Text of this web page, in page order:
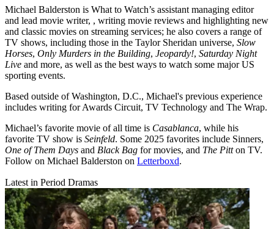
Michael Balderston is What to Watch’s assistant managing editor
and lead movie writer, , writing movie reviews and highlighting new
and classic movies on streaming services; he also covers a range of
TV shows, including those in the Taylor Sheridan universe, Slow
Horses, Only Murders in the Building, Jeopardy!, Saturday Night
Live and more, as well as the best ways to watch some major US
sporting events.
Based outside of Washington, D.C., Michael's previous experience
includes writing for Awards Circuit, TV Technology and The Wrap.
Michael’s favorite movie of all time is Casablanca, while his
favorite TV show is Seinfeld. Some 2025 favorites include Sinners,
One of Them Days and Black Bag for movies, and The Pitton TV.
Follow on Michael Balderston on Letterboxd.
Latest in Period Dramas